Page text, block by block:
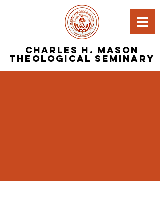
Charles H. Mason
Theological Seminary